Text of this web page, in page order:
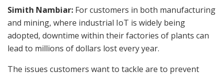
Simith Nambiar: For customers in both manufacturing
and mining, where industrial IoT is widely being
adopted, downtime within their factories of plants can
lead to millions of dollars lost every year.
The issues customers want to tackle are to prevent